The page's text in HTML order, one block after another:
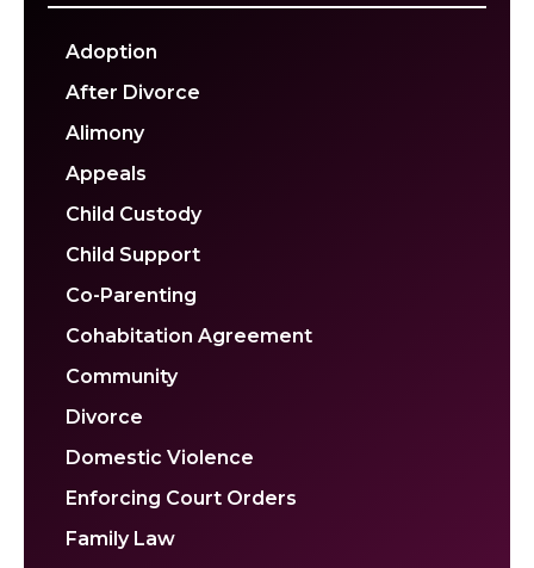
Adoption
After Divorce
Alimony
Appeals
Child Custody
Child Support
Co-Parenting
Cohabitation Agreement
Community
Divorce
Domestic Violence
Enforcing Court Orders
Family Law